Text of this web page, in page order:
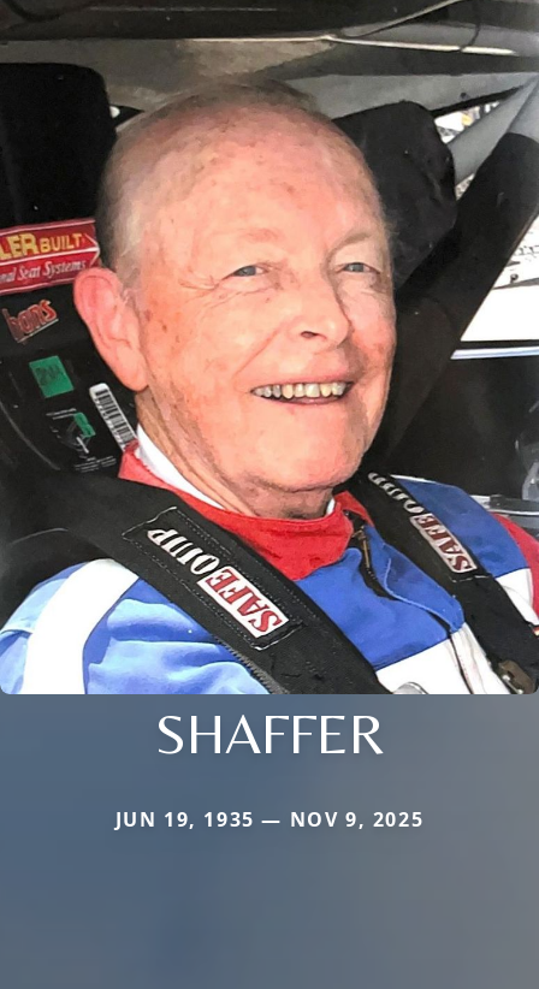
SHAFFER
JUN 19, 1935 — NOV 9, 2025